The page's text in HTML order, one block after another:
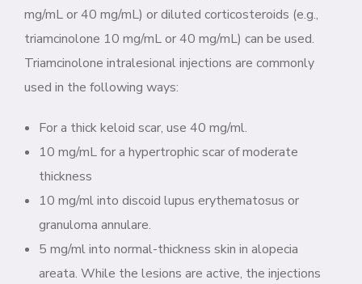
mg/mL or 40 mg/mL) or diluted corticosteroids (e.g.,
triamcinolone 10 mg/mL or 40 mg/mL) can be used.
Triamcinolone intralesional injections are commonly
used in the following ways:
For a thick keloid scar, use 40 mg/ml.
10 mg/mL for a hypertrophic scar of moderate
thickness
10 mg/ml into discoid lupus erythematosus or
granuloma annulare.
5 mg/ml into normal-thickness skin in alopecia
areata. While the lesions are active, the injections